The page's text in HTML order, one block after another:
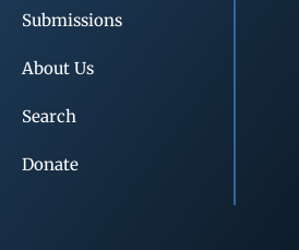
Submissions
About Us
Search
Donate